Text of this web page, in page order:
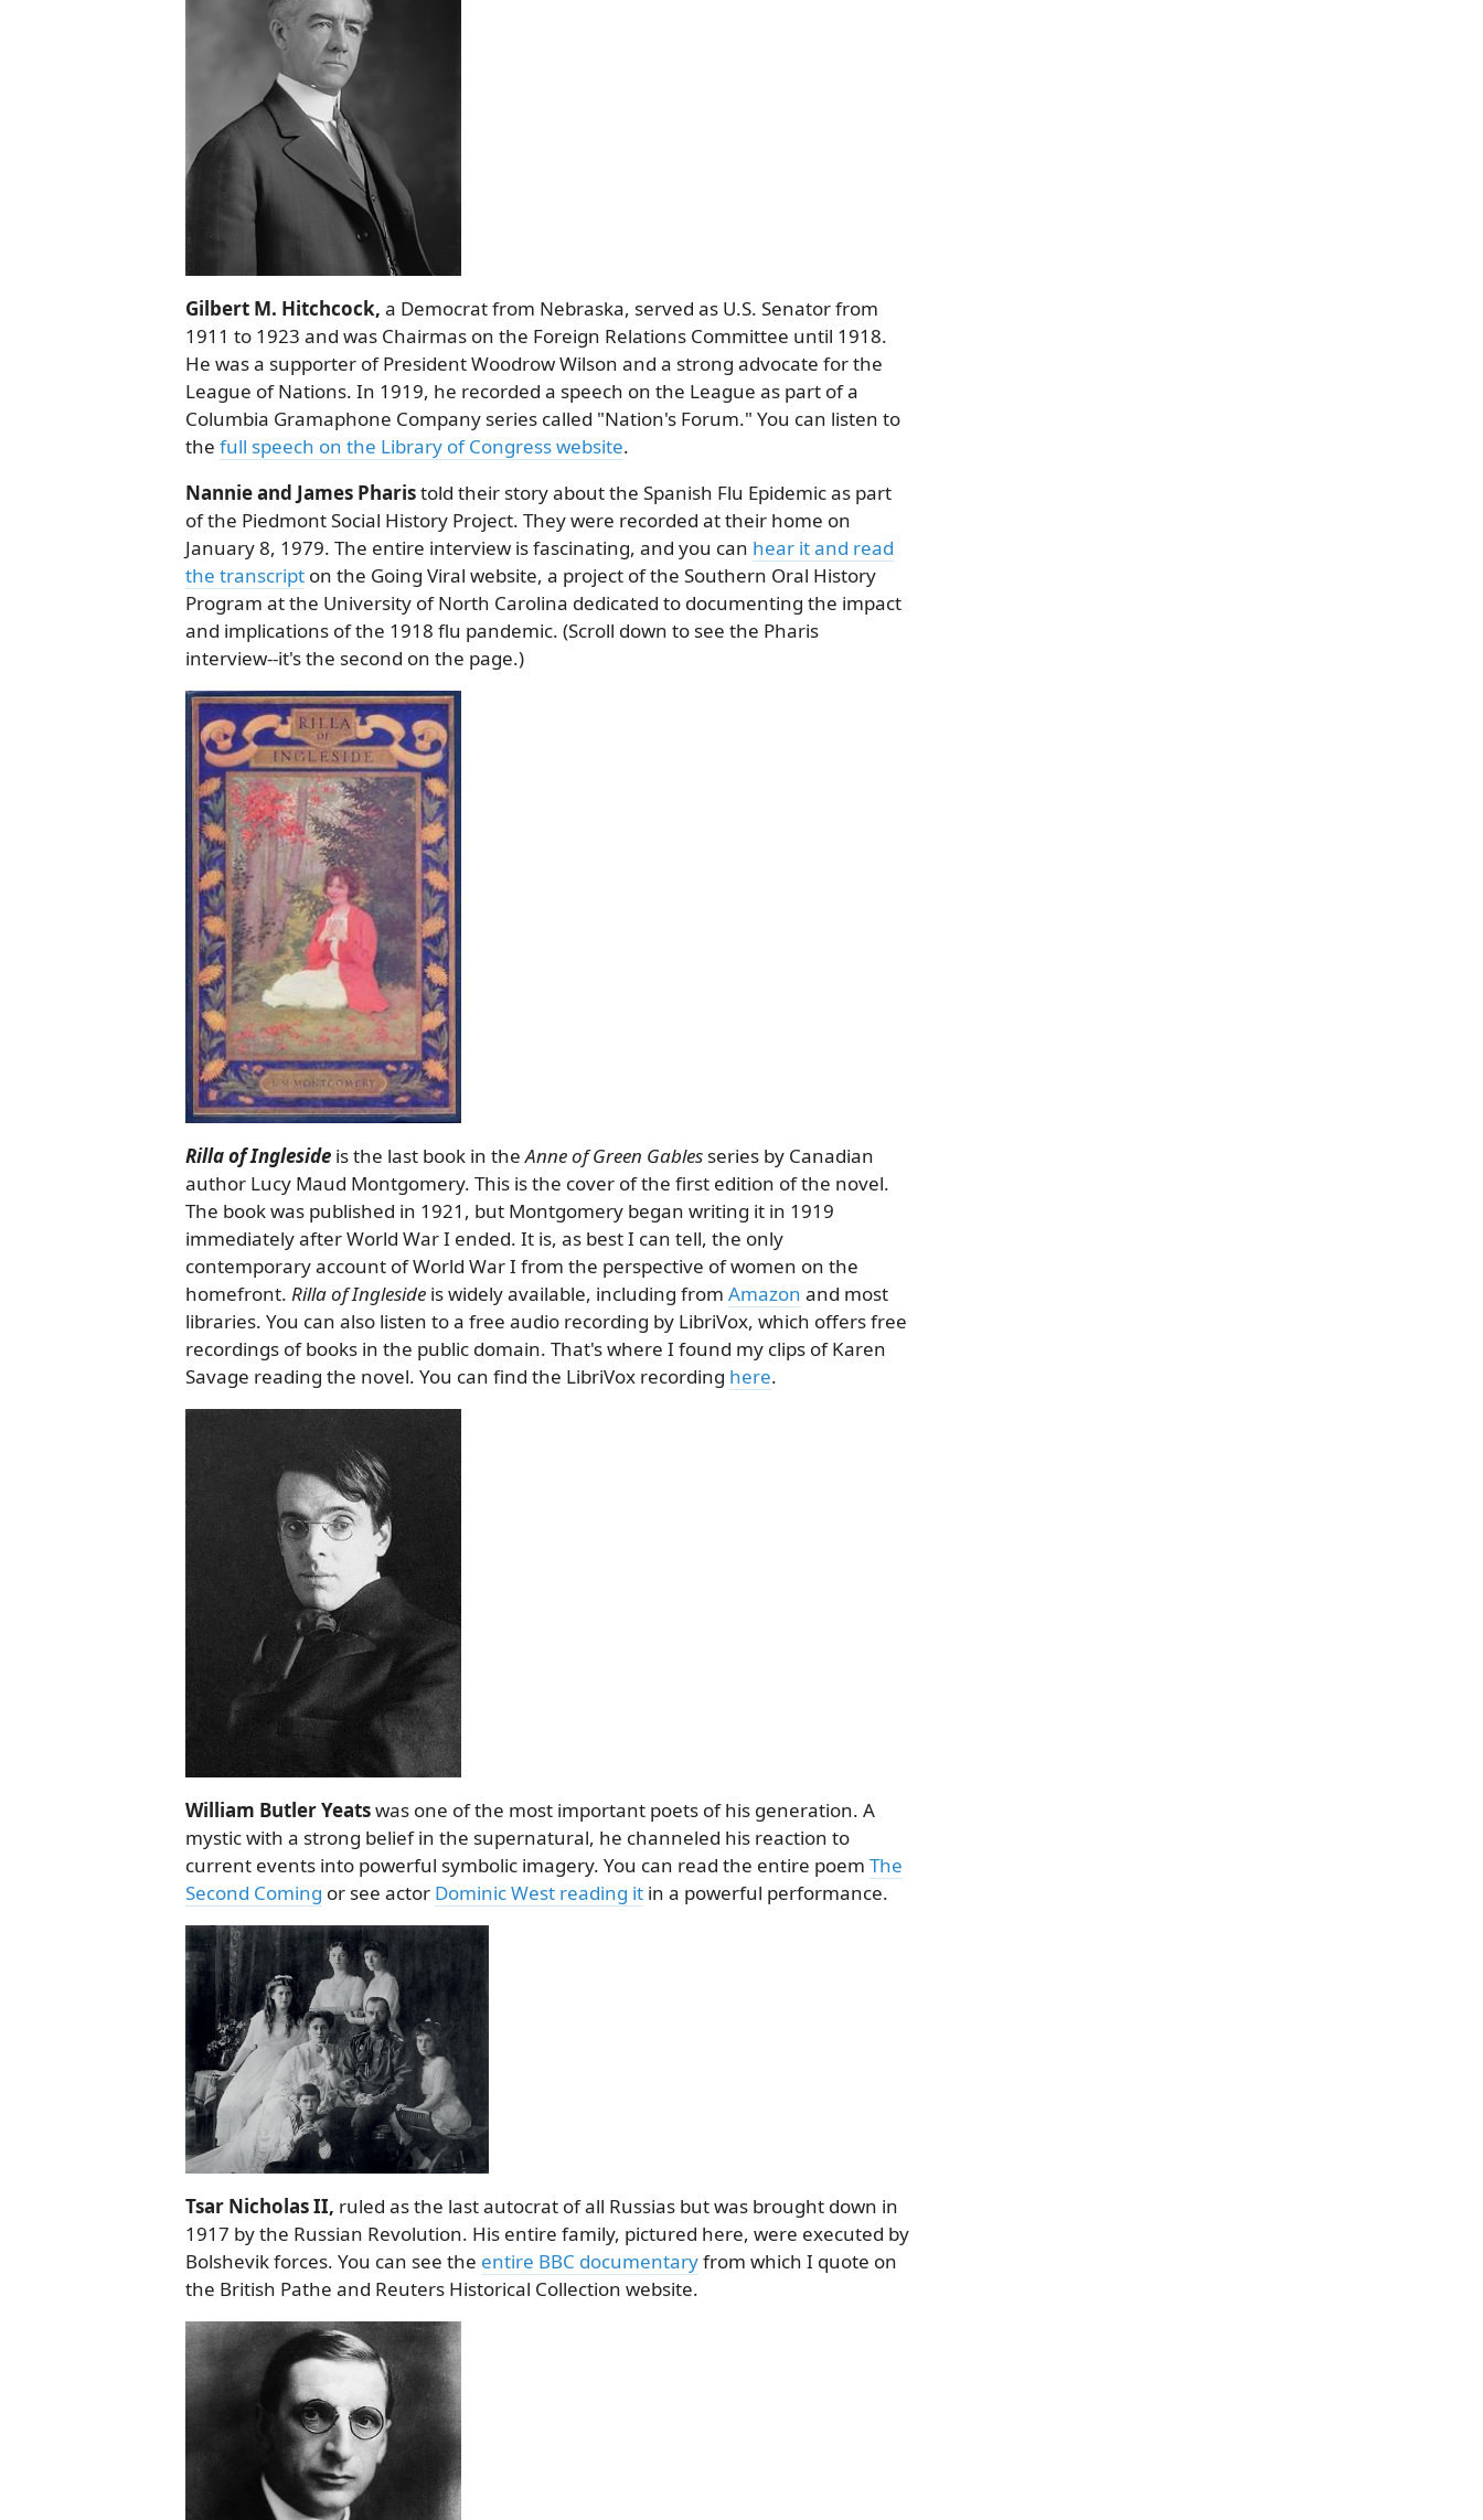
Gilbert M. Hitchcock, a Democrat from Nebraska, served as U.S. Senator from
1911 to 1923 and was Chairmas on the Foreign Relations Committee until 1918.
He was a supporter of President Woodrow Wilson and a strong advocate for the
League of Nations. In 1919, he recorded a speech on the League as part of a
Columbia Gramaphone Company series called "Nation's Forum." You can listen to
the full speech on the Library of Congress website.
Nannie and James Pharistold their story about the Spanish Flu Epidemic as part
of the Piedmont Social History Project. They were recorded at their home on
January 8, 1979. The entire interview is fascinating, and you can hear it and read
the transcript on the Going Viral website, a project of the Southern Oral History
Program at the University of North Carolina dedicated to documenting the impact
and implications of the 1918 flu pandemic. (Scroll down to see the Pharis
interview--it's the second on the page.)
Rilla of Ingleside is the last book in theAnne of Green Gables series by Canadian
author Lucy Maud Montgomery. This is the cover of the first edition of the novel.
The book was published in 1921, but Montgomery began writing it in 1919
immediately after World War I ended. It is, as best I can tell, the only
contemporary account of World War I from the perspective of women on the
homefront. Rilla of Ingleside is widely available, including from Amazon and most
libraries. You can also listen to a free audio recording by LibriVox, which offers free
recordings of books in the public domain. That's where I found my clips of Karen
Savage reading the novel. You can find the LibriVox recording here.
William Butler Yeatswas one of the most important poets of his generation. A
mystic with a strong belief in the supernatural, he channeled his reaction to
current events into powerful symbolic imagery. You can read the entire poem The
Second Coming or see actor Dominic West reading it in a powerful performance.
Tsar Nicholas II, ruled as the last autocrat of all Russias but was brought down in
1917 by the Russian Revolution. His entire family, pictured here, were executed by
Bolshevik forces. You can see the entire BBC documentaryfrom which I quote on
the British Pathe and Reuters Historical Collection website.